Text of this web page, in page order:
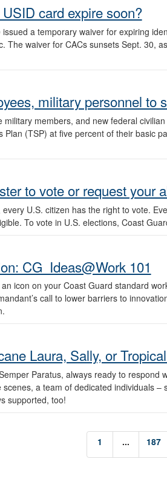
card expire soon?
a temporary waiver for expiring
The waiver for CACs sunsets Sept. 30,
military personnel to
military members, and new federal
Plan (TSP) at five percent of their basic
to vote or request your
U.S. citizen has the right to vote.
To vote in U.S. elections, Coast
CG_Ideas@Work 101
icon on your Coast Guard standard
call to lower barriers to
Laura, Sally, or
Paratus, always ready to
scenes, a team of dedicated individuals
supported, too!
1 ... 187